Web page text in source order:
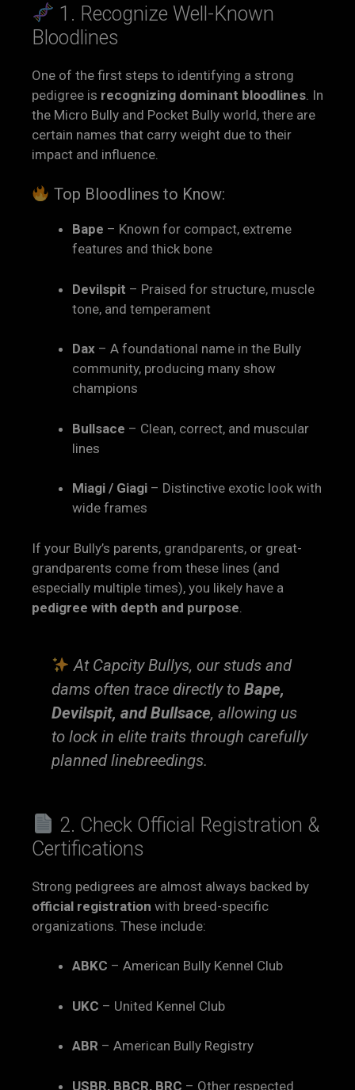
1. Recognize Well-Known
Bloodlines
One of the first steps to identifying a strong
pedigree is recognizing dominant bloodlines . In
the Micro Bully and Pocket Bully world, there are
certain names that carry weight due to their
impact and influence.
Top Bloodlines to Know:
Bape – Known for compact, extreme
features and thick bone
Devilspit – Praised for structure, muscle
tone, and temperament
Dax – A foundational name in the Bully
community, producing many show
champions
Bullsace – Clean, correct, and muscular
lines
Miagi / Giagi – Distinctive exotic look with
wide frames
If your Bully’s parents, grandparents, or great-
grandparents come from these lines (and
especially multiple times), you likely have a
pedigree with depth and purpose
At Capcity Bullys, our studs and
dams often trace directly to Bape,
Devilspit, and Bullsace, allowing us
to lock in elite traits through carefully
planned linebreedings.
2. Check Official Registration &
Certifications
Strong pedigrees are almost always backed by
official registration with breed-specific
organizations. These include:
ABKC – American Bully Kennel Club
UKC – United Kennel Club
ABR – American Bully Registry
USBR, BBCR, BRC – Other respected